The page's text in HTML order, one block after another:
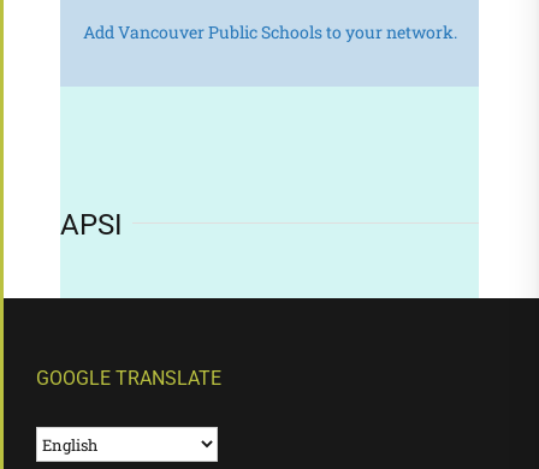
Add Vancouver Public Schools to your network.
APSI
GOOGLE TRANSLATE